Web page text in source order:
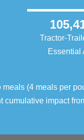
Tractor-
Essential
(4 meals per
cumulative impact